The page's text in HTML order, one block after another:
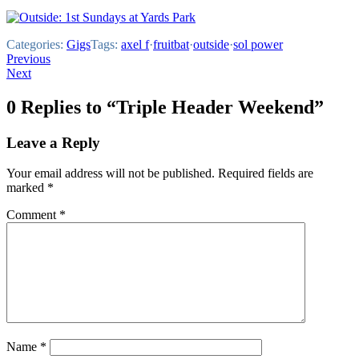
Categories: GigsTags: axel f·fruitbat·outside·sol power
Post
navigation
Previous
Next
0 Replies to “Triple Header Weekend”
Leave a Reply
Your email address will not be published. Required fields are
marked *
Comment *
Name *